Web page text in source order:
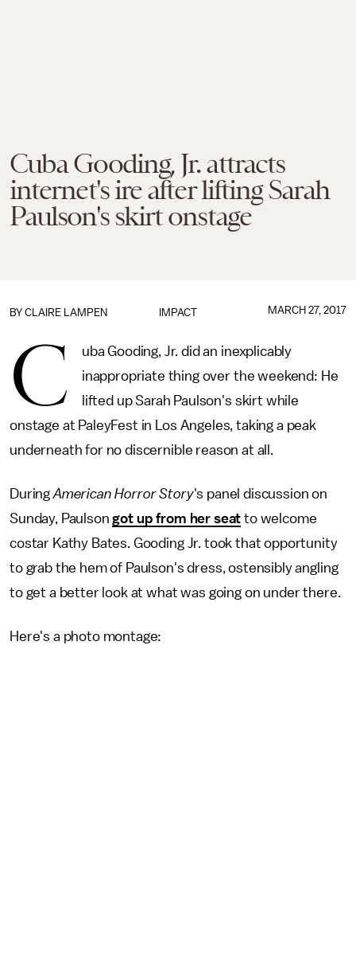
Cuba Gooding, Jr. attracts
internet's ire after lifting Sarah
Paulson's skirt onstage
IMPACT
BY CLAIRE LAMPEN MARCH 27, 2017
C
uba Gooding, Jr. did an inexplicably
inappropriate thing over the weekend: He
lifted up Sarah Paulson's skirt while
onstage at PaleyFest in Los Angeles, taking a peak
underneath for no discernible reason at all.
DuringAmerican Horror Story's panel discussion on
Sunday, Paulsongot up from her seat to welcome
costar Kathy Bates. Gooding Jr. took that opportunity
to grab the hem of Paulson's dress, ostensibly angling
to get a better look at what was going on under there.
Here's a photo montage: